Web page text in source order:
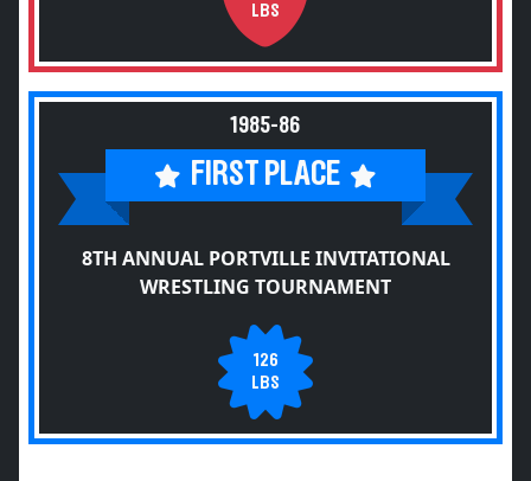
LBS
1985-86
FIRST PLACE
8TH ANNUAL PORTVILLE INVITATIONAL
WRESTLING TOURNAMENT
126
LBS